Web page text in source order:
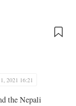
2021 16:21
the Nepali